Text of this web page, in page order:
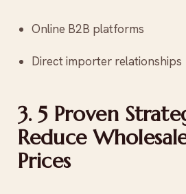
Online B2B platforms
Direct importer relationships
3. 5 Proven
Reduce
Prices